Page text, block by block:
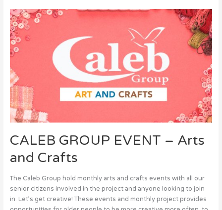
CALEB GROUP EVENT – Arts
and Crafts
The Caleb Group hold monthly arts and crafts events with all our
senior citizens involved in the project and anyone looking to join
in. Let’s get creative! These events and monthly project provides
CALEB
GROUP
EVENT
–
Arts
and
Crafts